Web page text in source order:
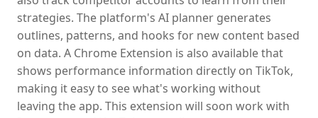
strategies. The platform's AI planner generates
outlines, patterns, and hooks for new content based
on data. A Chrome Extension is also available that
shows performance information directly on TikTok,
making it easy to see what's working without
leaving the app. This extension will soon work with